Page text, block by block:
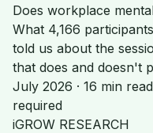
Does workplace
What 4,166
told us about the
that does and doesn't
July 2026 · 16 min
required
iGROW RESEARCH